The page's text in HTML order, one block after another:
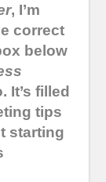
, I’m
correct
below
It’s filled
tips
starting